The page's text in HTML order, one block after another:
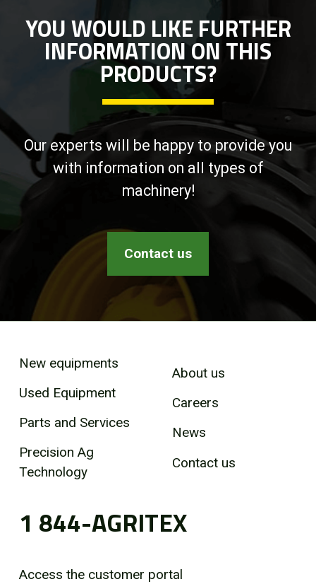
YOU WOULD LIKE FURTHER
INFORMATION ON THIS
PRODUCTS?
Our experts will be happy to provide you
with information on all types of
machinery!
Contact us
New equipments
Used Equipment
Parts and Services
Precision Ag
Technology
About us
Careers
News
Contact us
1 844-AGRITEX
Access the customer portal